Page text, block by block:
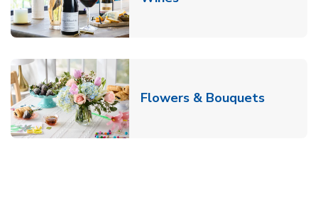
Flowers & BouquetsLink